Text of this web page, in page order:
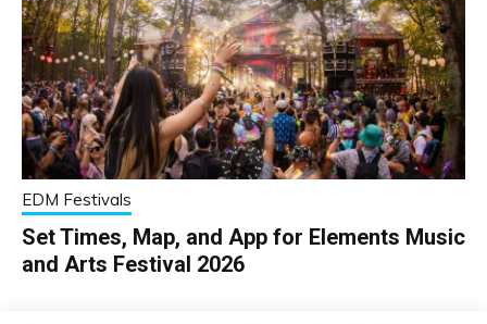
EDM Festivals
Set Times, Map, and App for Elements Music
and Arts Festival 2026